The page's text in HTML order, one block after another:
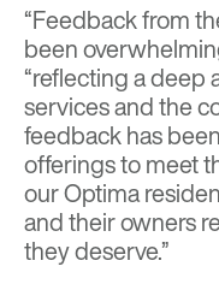
“Feedback from
been
“reflecting a deep
services and the
feedback has
offerings to meet
our Optima
and their owners
they deserve.”